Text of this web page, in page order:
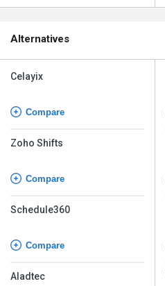
Alternatives
Celayix
Compare
Zoho Shifts
Compare
Schedule360
Compare
Aladtec